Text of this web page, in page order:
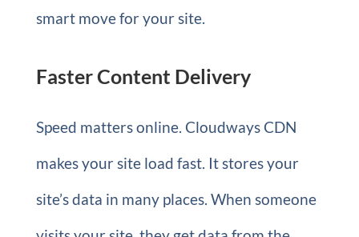
smart move for your site.
Faster Content Delivery
Speed matters online. Cloudways CDN
makes your site load fast. It stores your
site’s data in many places. When someone